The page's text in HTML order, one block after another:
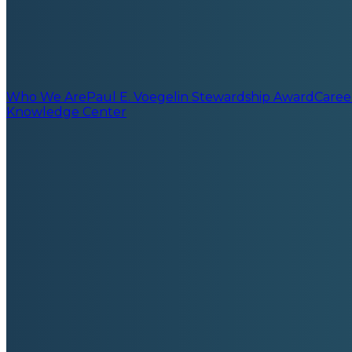
Who We ArePaul E. Voegelin Stewardship Award
Knowledge Center